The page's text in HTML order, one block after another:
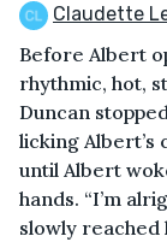
Claudette
Before Albert
rhythmic, hot,
Duncan
licking Albert’s
until Albert
hands. “I’m
slowly reached